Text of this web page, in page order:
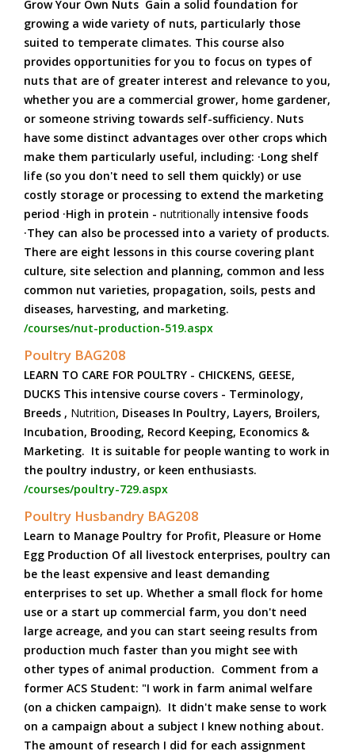
Grow Your Own Nuts Gain a solid foundation for
growing a wide variety of nuts, particularly those
suited to temperate climates. This course also
provides opportunities for you to focus on types of
nuts that are of greater interest and relevance to you,
whether you are a commercial grower, home gardener,
or someone striving towards self-sufficiency. Nuts
have some distinct advantages over other crops which
make them particularly useful, including: ·Long shelf
life (so you don't need to sell them quickly) or use
costly storage or processing to extend the marketing
period ·High in protein - nutritionally intensive foods
·They can also be processed into a variety of products.
There are eight lessons in this course covering plant
culture, site selection and planning, common and less
common nut varieties, propagation, soils, pests and
diseases, harvesting, and marketing.
/courses/nut-production-519.aspx
Poultry BAG208
LEARN TO CARE FOR POULTRY - CHICKENS, GEESE,
DUCKS This intensive course covers - Terminology,
Breeds , Nutrition, Diseases In Poultry, Layers, Broilers,
Incubation, Brooding, Record Keeping, Economics &
Marketing. It is suitable for people wanting to work in
the poultry industry, or keen enthusiasts.
/courses/poultry-729.aspx
Poultry Husbandry BAG208
Learn to Manage Poultry for Profit, Pleasure or Home
Egg Production Of all livestock enterprises, poultry can
be the least expensive and least demanding
enterprises to set up. Whether a small flock for home
use or a start up commercial farm, you don't need
large acreage, and you can start seeing results from
production much faster than you might see with
other types of animal production. Comment from a
former ACS Student: "I work in farm animal welfare
(on a chicken campaign). It didn't make sense to work
on a campaign about a subject I knew nothing about.
The amount of research I did for each assignment